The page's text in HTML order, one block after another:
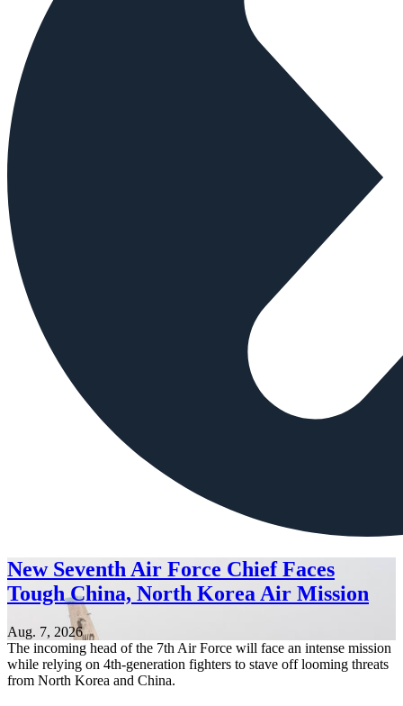
New Seventh Air Force Chief Faces
Tough China, North Korea Air Mission
Aug. 7, 2026
The incoming head of the 7th Air Force will face an intense mission
while relying on 4th-generation fighters to stave off looming threats
from North Korea and China.